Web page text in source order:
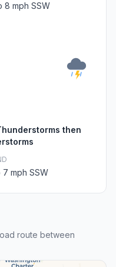
8 mph SSW
then
7 mph SSW
route between